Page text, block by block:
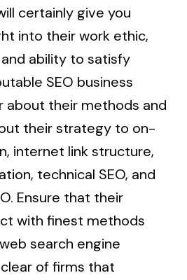
certainly give you
into their work ethic,
ability to satisfy
SEO business
about their methods and
their strategy to on-
internet link structure,
technical SEO, and
Ensure that their
with finest methods
search engine
of firms that